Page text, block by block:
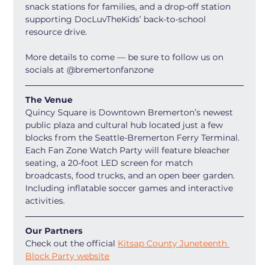
snack stations for families, and a drop-off station
supporting DocLuvTheKids’ back-to-school
resource drive.
More details to come — be sure to follow us on
socials at @bremertonfanzone
The Venue
Quincy Square is Downtown Bremerton’s newest
public plaza and cultural hub located just a few
blocks from the Seattle-Bremerton Ferry Terminal.
Each Fan Zone Watch Party will feature bleacher
seating, a 20-foot LED screen for match
broadcasts, food trucks, and an open beer garden.
Including inflatable soccer games and interactive
activities.
Our Partners
Check out the official Kitsap County Juneteenth
Block Party website